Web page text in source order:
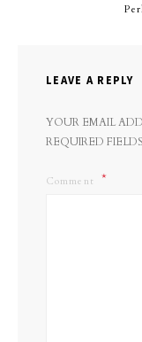
LEAVE A REPLY
YOUR EMAIL
REQUIRED
Comment